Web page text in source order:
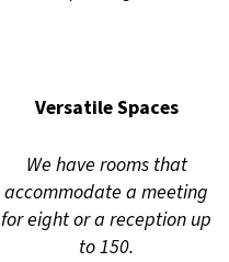
Versatile Spaces
We have rooms that
accommodate a meeting
for eight or a reception up
to 150.